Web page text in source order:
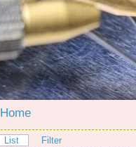
Home
List Filter